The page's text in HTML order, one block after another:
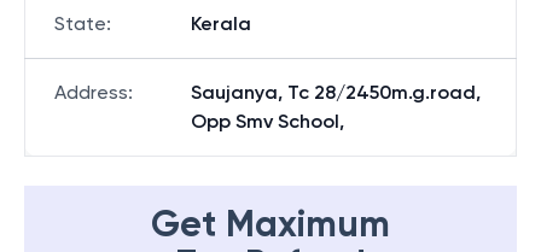
State: Kerala
Address:
Saujanya, Tc 28/2450m.g.road,
Opp Smv School,
Get Maximum